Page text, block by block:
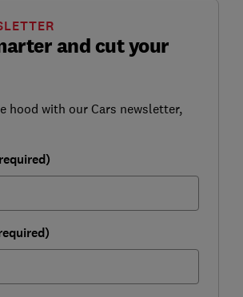
and cut your
hood with our Cars newsletter,